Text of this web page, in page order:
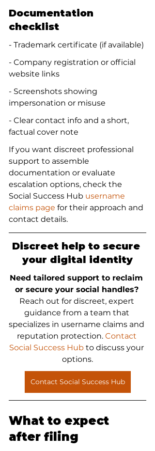
Documentation
checklist
- Trademark certificate (if available)
- Company registration or official
website links
- Screenshots showing
impersonation or misuse
- Clear contact info and a short,
factual cover note
If you want discreet professional
support to assemble
documentation or evaluate
escalation options, check the
Social Success Hub username
claims page for their approach and
contact details.
Discreet help to secure
your digital identity
Need tailored support to reclaim
or secure your social handles?
Reach out for discreet, expert
guidance from a team that
specializes in username claims and
reputation protection. Contact
Social Success Hub to discuss your
options.
Contact Social Success Hub
What to expect
after filing